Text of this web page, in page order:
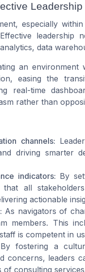
Leadership
especially
data
an
easing the
real-time
rather than
channels:
driving smarter
indicators: By
that all
actionable
As navigators of
members. This
is competent in
By fostering a
concerns, leaders
of consulting